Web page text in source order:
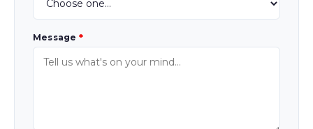
Message *